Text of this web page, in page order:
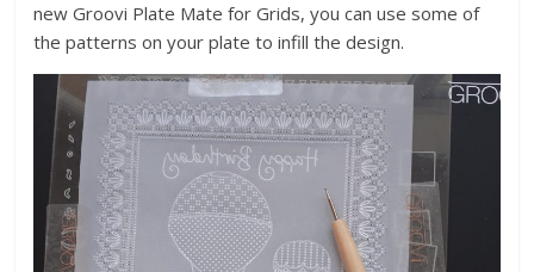
new Groovi Plate Mate for Grids, you can use some of
the patterns on your plate to infill the design.